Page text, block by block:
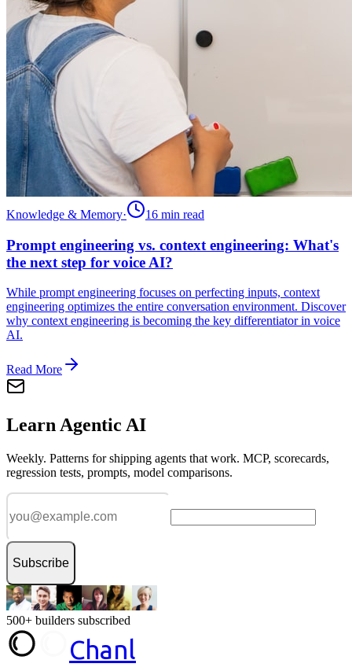
Knowledge & Memory· 16 min read
Prompt engineering vs. context engineering: What's
the next step for voice AI?
While prompt engineering focuses on perfecting inputs, context
engineering optimizes the entire conversation environment. Discover
why context engineering is becoming the key differentiator in voice
AI.
Read More
Learn Agentic AI
Weekly. Patterns for shipping agents that work. MCP, scorecards,
regression tests, prompts, model comparisons.
Subscribe
500+ builders subscribed
Chanl